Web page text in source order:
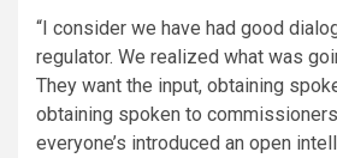
“I consider we have had good
regulator. We realized what was
They want the input, obtaining
obtaining spoken to
everyone’s introduced an open